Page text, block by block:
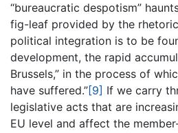
“bureaucratic despotism”
fig-leaf provided by the
political integration is to be
development, the rapid
Brussels,” in the process of
have suffered.”[9] If we carry
legislative acts that are
EU level and affect the